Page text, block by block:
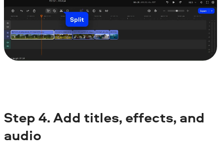
Step4.Add titles, effects, and
audio